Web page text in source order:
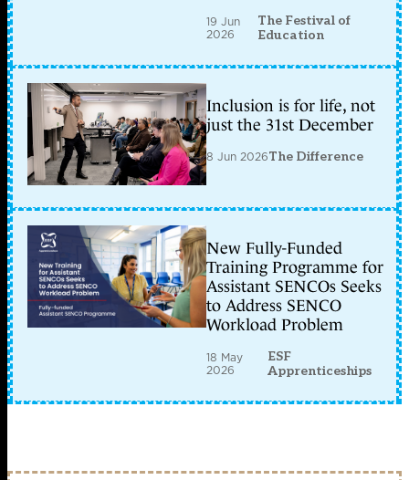
19 Jun
2026
The Festival of
Education
Inclusion is for life, not
just the 31st December
8 Jun 2026The Difference
New Fully-Funded
Training Programme for
Assistant SENCOs Seeks
to Address SENCO
Workload Problem
18 May
2026
ESF
Apprenticeships